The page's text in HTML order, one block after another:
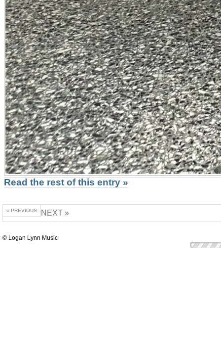
Read the rest of this entry »
« PREVIOUS NEXT »
© Logan Lynn Music